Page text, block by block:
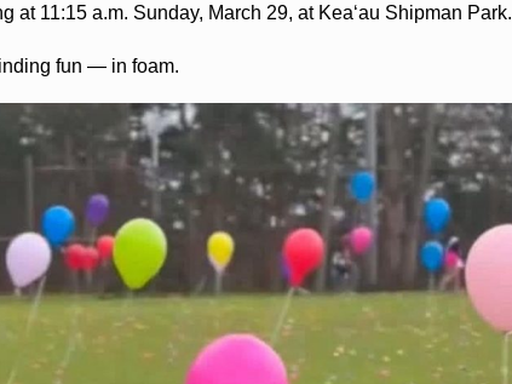
at 11:15 a.m. Sunday, March 29, at Kea‘au Shipman Park.
fun — in foam.